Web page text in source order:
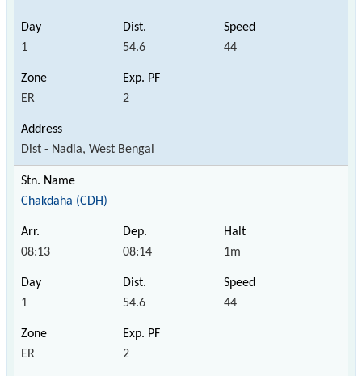
1 54.6 44
ER 2
Dist - Nadia, West Bengal
Chakdaha (CDH)
08:13 08:14 1m
1 54.6 44
ER 2